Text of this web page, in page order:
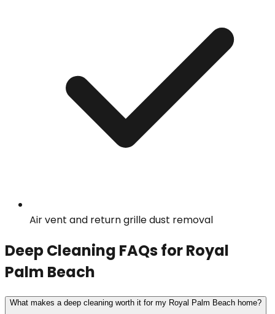
Air vent and return grille dust removal
Deep Cleaning FAQs forRoyal
Palm Beach
What makes a deep cleaning worth it for my Royal Palm Beach home?